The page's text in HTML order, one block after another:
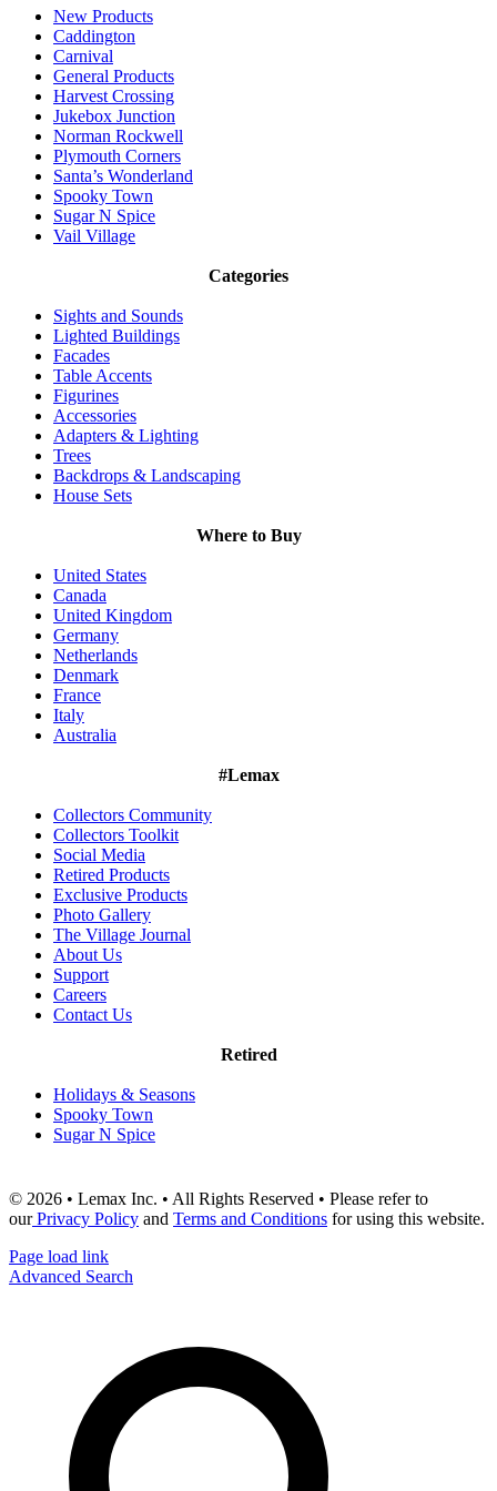
New Products
Caddington
Carnival
General Products
Harvest Crossing
Jukebox Junction
Norman Rockwell
Plymouth Corners
Santa’s Wonderland
Spooky Town
Sugar N Spice
Vail Village
Categories
Sights and Sounds
Lighted Buildings
Facades
Table Accents
Figurines
Accessories
Adapters & Lighting
Trees
Backdrops & Landscaping
House Sets
Where to Buy
United States
Canada
United Kingdom
Germany
Netherlands
Denmark
France
Italy
Australia
#Lemax
Collectors Community
Collectors Toolkit
Social Media
Retired Products
Exclusive Products
Photo Gallery
The Village Journal
About Us
Support
Careers
Contact Us
Retired
Holidays & Seasons
Spooky Town
Sugar N Spice
© 2026 • Lemax Inc. • All Rights Reserved • Please refer to
ourPrivacy Policy and Terms and Conditions for using this website.
Page load link
Advanced Search